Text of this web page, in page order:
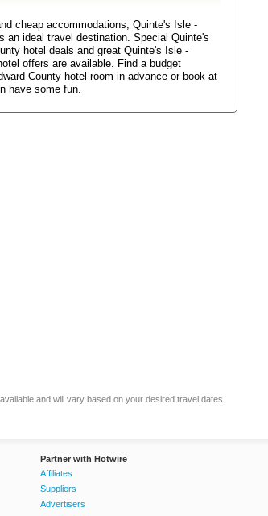
cheap accommodations, Quinte's Isle -
an ideal travel destination. Special Quinte's
hotel deals and great Quinte's Isle -
offers are available. Find a budget
County hotel room in advance or book at
have some fun.
and will vary based on your desired travel dates.
Partner with Hotwire
Affiliates
Suppliers
Advertisers